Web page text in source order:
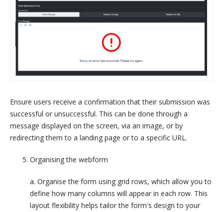
Ensure users receive a confirmation that their submission was
successful or unsuccessful. This can be done through a
message displayed on the screen, via an image, or by
redirecting them to a landing page or to a specific URL.
Organising the webform
a. Organise the form using grid rows, which allow you to
define how many columns will appear in each row. This
layout flexibility helps tailor the form's design to your